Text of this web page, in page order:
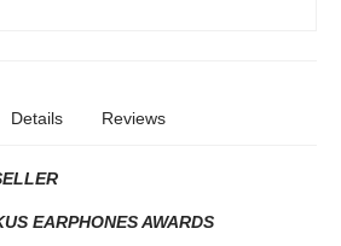
Details Reviews
EARPHONES AWARDS